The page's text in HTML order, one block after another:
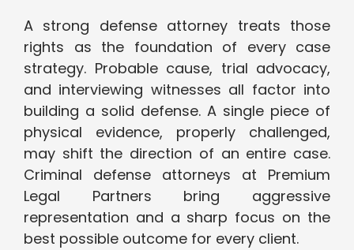
A strong defense attorney treats those
rights as the foundation of every case
strategy. Probable cause, trial advocacy,
and interviewing witnesses all factor into
building a solid defense. A single piece of
physical evidence, properly challenged,
may shift the direction of an entire case.
Criminal defense attorneys at Premium
Legal Partners bring aggressive
representation and a sharp focus on the
best possible outcome for every client.